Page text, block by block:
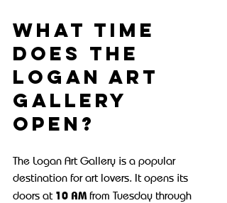
What time
does the
Logan Art
Gallery
open?
The Logan Art Gallery is a popular
destination for art lovers. It opens its
doors at 10 AM from Tuesday through